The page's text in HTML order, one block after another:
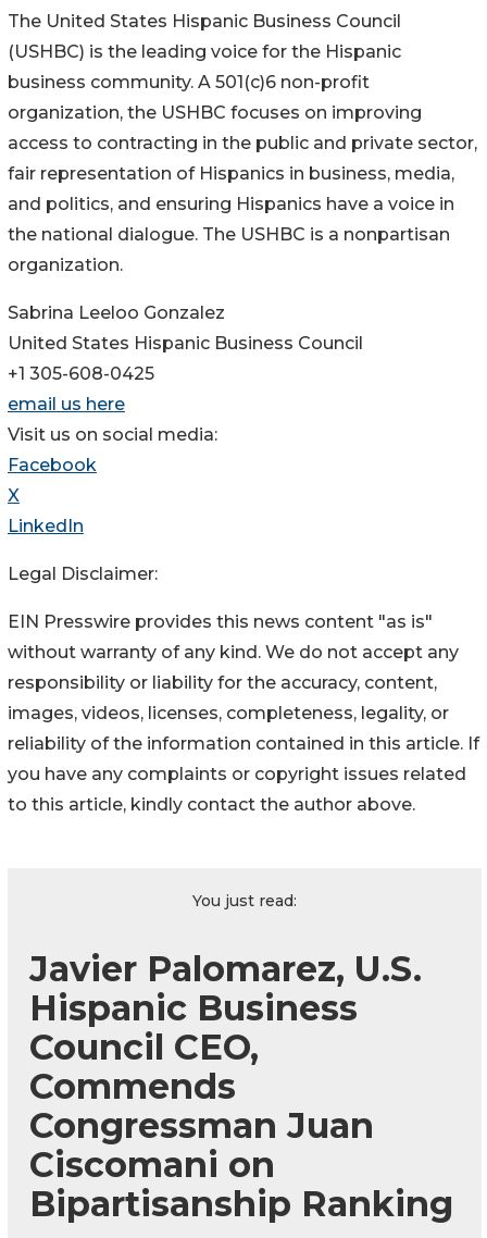
The United States Hispanic Business Council
(USHBC) is the leading voice for the Hispanic
business community. A 501(c)6 non-profit
organization, the USHBC focuses on improving
access to contracting in the public and private sector,
fair representation of Hispanics in business, media,
and politics, and ensuring Hispanics have a voice in
the national dialogue. The USHBC is a nonpartisan
organization.
Sabrina Leeloo Gonzalez
United States Hispanic Business Council
+1 305-608-0425
email us here
Visit us on social media:
Facebook
X
LinkedIn
Legal Disclaimer:
EIN Presswire provides this news content "as is"
without warranty of any kind. We do not accept any
responsibility or liability for the accuracy, content,
images, videos, licenses, completeness, legality, or
reliability of the information contained in this article. If
you have any complaints or copyright issues related
to this article, kindly contact the author above.
You just read:
Javier Palomarez, U.S.
Hispanic Business
Council CEO,
Commends
Congressman Juan
Ciscomani on
Bipartisanship Ranking